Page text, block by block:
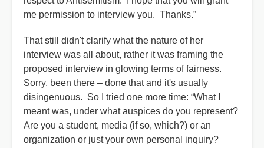
me permission to interview you. Thanks.”
That still didn't clarify what the nature of her
interview was all about, rather it was framing the
proposed interview in glowing terms of fairness.
Sorry, been there – done that and it's usually
disingenuous. So I tried one more time: “What I
meant was, under what auspices do you represent?
Are you a student, media (if so, which?) or an
organization or just your own personal inquiry?